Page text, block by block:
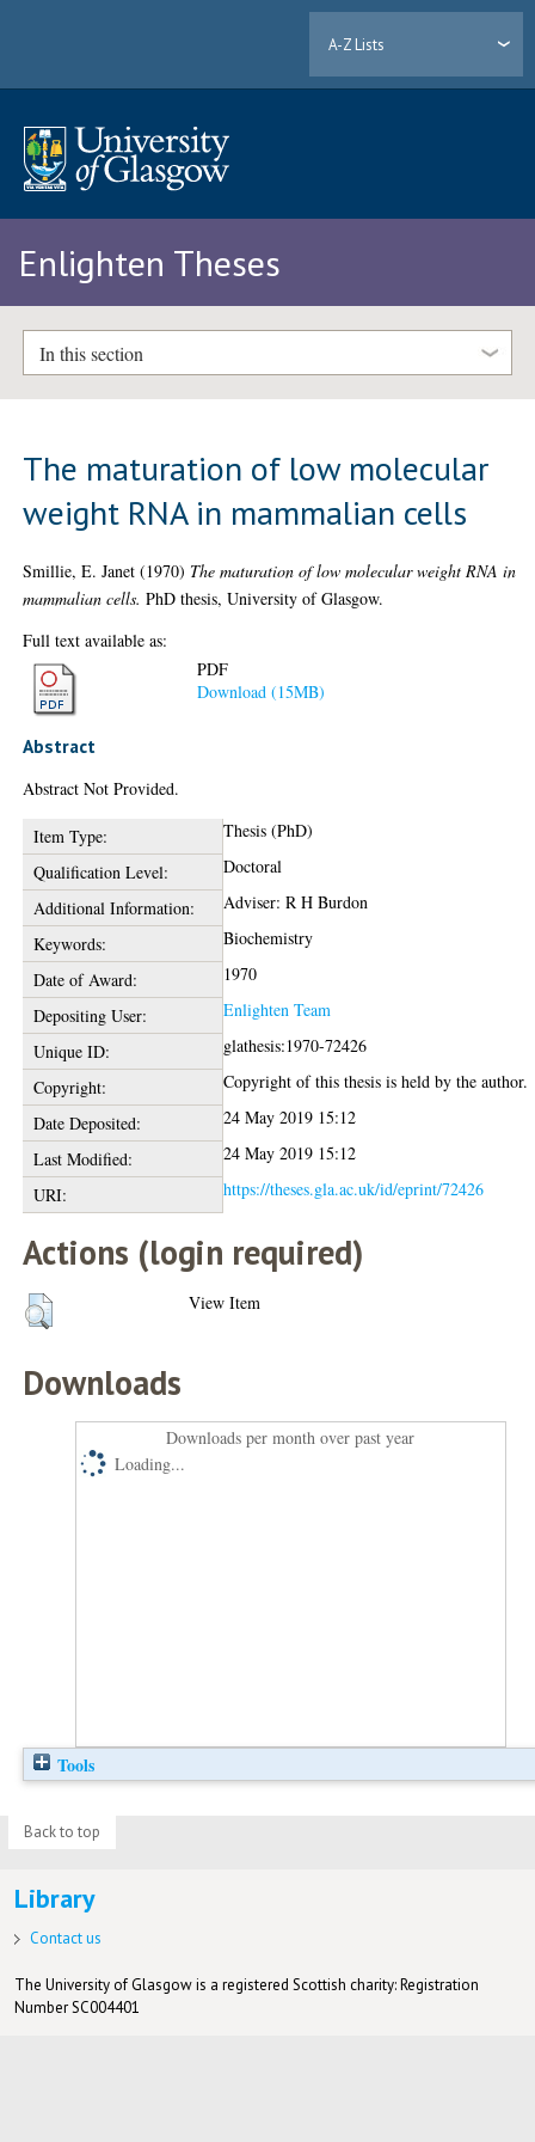
A-Z Lists
Enlighten Theses
In this section
The maturation of low molecular
weight RNA in mammalian cells
Smillie, E. Janet (1970) The maturation of low molecular weight RNA in
mammalian cells. PhD thesis, University of Glasgow.
Full text available as:
PDF
Download (15MB)
Abstract
Abstract Not Provided.
Item Type:
Thesis (PhD)
Qualification Level:
Doctoral
Additional Information:
Adviser: R H Burdon
Keywords:
Biochemistry
Date of Award:
1970
Depositing User:
Enlighten Team
Unique ID:
glathesis:1970-72426
Copyright:
Copyright of this thesis is held by the author.
Date Deposited:
24 May 2019 15:12
Last Modified:
24 May 2019 15:12
URI:
https://theses.gla.ac.uk/id/eprint/72426
Actions (login required)
View Item
Downloads
Downloads per month over past year
Loading...
Tools
Back to top
Library
Contact us
The University of Glasgow is a registered Scottish charity: Registration
Number SC004401